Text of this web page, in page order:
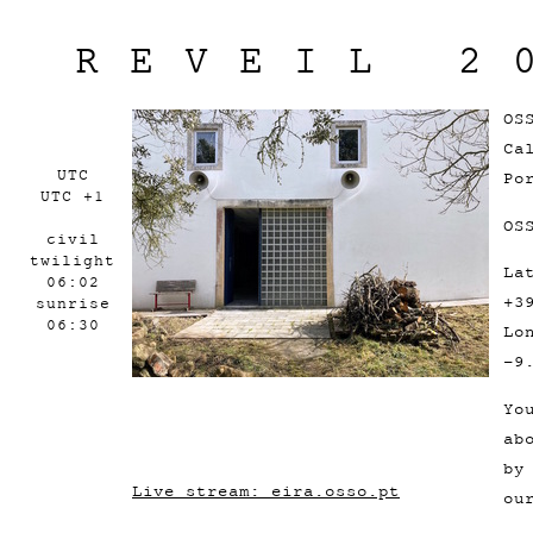
UTC
UTC +1
civil
twilight
06:02
sunrise
06:30
REVEIL
Live stream: eira.osso.pt
-
by